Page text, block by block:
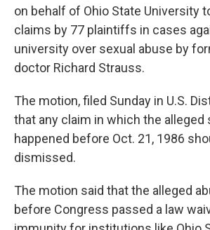
on behalf of Ohio State University
claims by 77 plaintiffs in cases
university over sexual abuse by
doctor Richard Strauss.
The motion, filed Sunday in U.S.
that any claim in which the alleged
happened before Oct. 21, 1986
dismissed.
The motion said that the alleged
before Congress passed a law